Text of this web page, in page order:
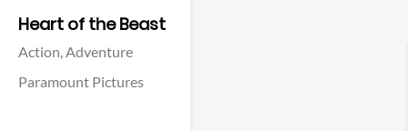
Heart of the Beast
Action,Adventure
Paramount Pictures